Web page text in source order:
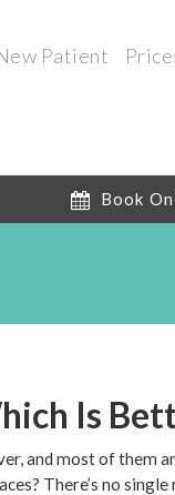
Patient
Book
Is
and most of them
There’s no